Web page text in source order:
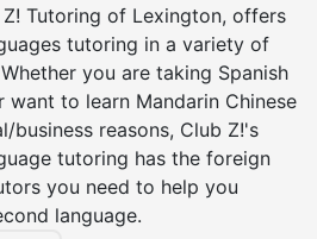
Tutoring of Lexington, offers
tutoring in a variety of
you are taking Spanish
want to learn Mandarin Chinese
business reasons, Club Z!'s
tutoring has the foreign
you need to help you
language.